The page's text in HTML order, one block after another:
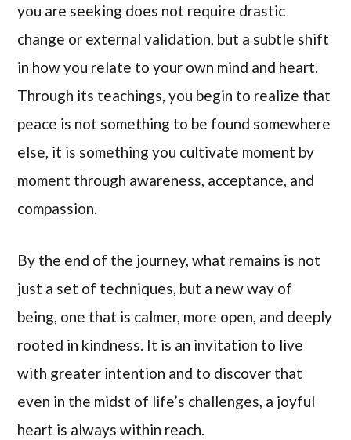
you are seeking does not require drastic
change or external validation, but a subtle shift
in how you relate to your own mind and heart.
Through its teachings, you begin to realize that
peace is not something to be found somewhere
else, it is something you cultivate moment by
moment through awareness, acceptance, and
compassion.
By the end of the journey, what remains is not
just a set of techniques, but a new way of
being, one that is calmer, more open, and deeply
rooted in kindness. It is an invitation to live
with greater intention and to discover that
even in the midst of life’s challenges, a joyful
heart is always within reach.